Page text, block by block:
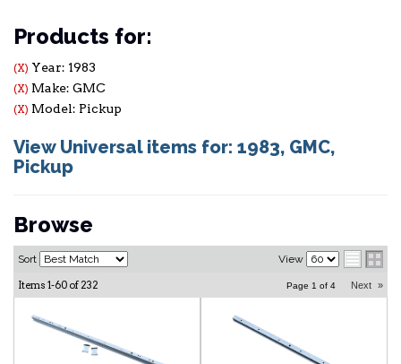
Products for:
(X) Year: 1983
(X) Make: GMC
(X) Model: Pickup
View Universal items for: 1983, GMC,
Pickup
Browse
Sort View
Items 1-60 of 232 Page 1 of 4 Next »